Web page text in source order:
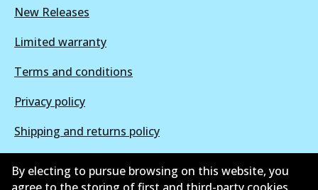
New Releases
Limited warranty
Terms and conditions
Privacy policy
Shipping and returns policy
By electing to pursue browsing on this website, you